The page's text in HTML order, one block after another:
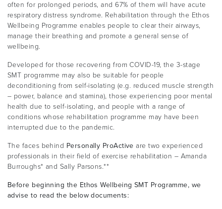
often for prolonged periods, and 67% of them will have acute
respiratory distress syndrome. Rehabilitation through the Ethos
Wellbeing Programme enables people to clear their airways,
manage their breathing and promote a general sense of
wellbeing.
Developed for those recovering from COVID-19, the 3-stage
SMT programme may also be suitable for people
deconditioning from self-isolating (e.g. reduced muscle strength
– power, balance and stamina), those experiencing poor mental
health due to self-isolating, and people with a range of
conditions whose rehabilitation programme may have been
interrupted due to the pandemic.
The faces behind Personally ProActive are two experienced
professionals in their field of exercise rehabilitation – Amanda
Burroughs* and Sally Parsons.**
Before beginning the Ethos Wellbeing SMT Programme, we
advise to read the below documents: